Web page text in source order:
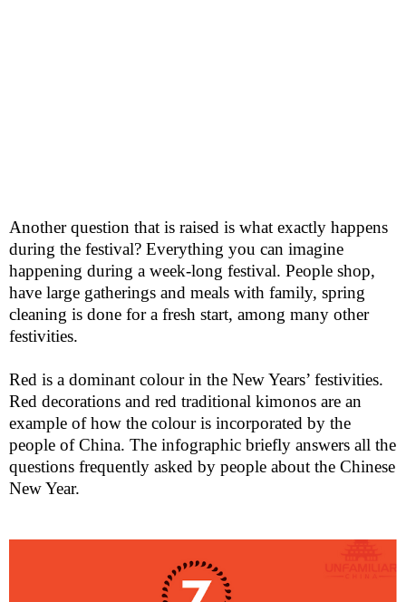
Another question that is raised is what exactly happens
during the festival? Everything you can imagine
happening during a week-long festival. People shop,
have large gatherings and meals with family, spring
cleaning is done for a fresh start, among many other
festivities.
Red is a dominant colourin the New Years’ festivities.
Red decorations and red traditional kimonos are an
example of how the colouris incorporated by the
people of China. The infographic briefly answers all the
questions frequently asked by people about the Chinese
New Year.